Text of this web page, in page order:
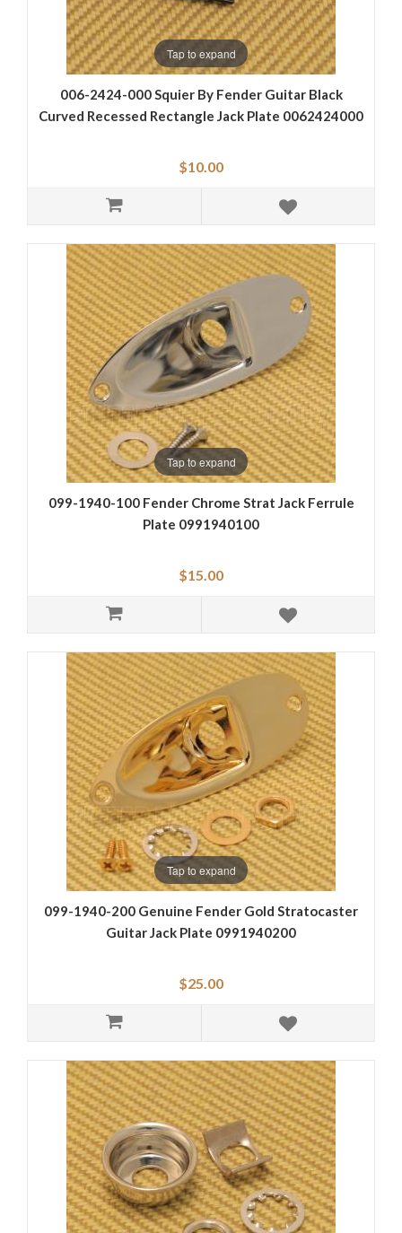
Tap to expand
006-2424-000 Squier By Fender Guitar Black
Curved Recessed Rectangle Jack Plate 0062424000
$10.00
Tap to expand
099-1940-100 Fender Chrome Strat Jack Ferrule
Plate 0991940100
$15.00
Tap to expand
099-1940-200 Genuine Fender Gold Stratocaster
Guitar Jack Plate 0991940200
$25.00